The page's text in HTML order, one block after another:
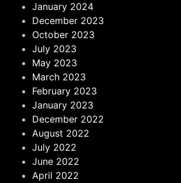
January 2024
December 2023
October 2023
July 2023
May 2023
March 2023
February 2023
January 2023
December 2022
August 2022
July 2022
June 2022
April 2022